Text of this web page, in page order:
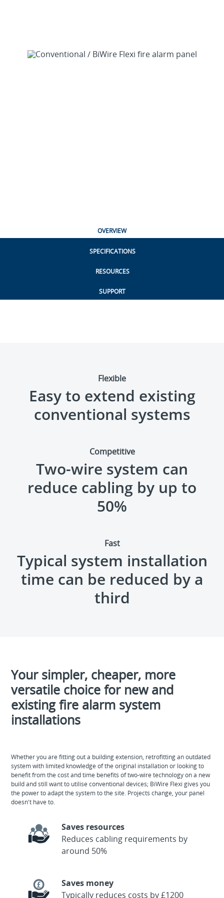
OVERVIEW
SPECIFICATIONS
RESOURCES
SUPPORT
Flexible
Easy to extend existing
conventional systems
Competitive
Two-wire system can
reduce cabling by up to
50%
Fast
Typical system installation
time can be reduced by a
third
Your simpler, cheaper, more
versatile choice for new and
existing fire alarm system
installations
Whether you are fitting out a building extension, retrofitting an outdated
system with limited knowledge of the original installation or looking to
benefit from the cost and time benefits of two-wire technology on a new
build and still want to utilise conventional devices; BiWire Flexi gives you
the power to adapt the system to the site. Projects change, your panel
doesn't have to.
Saves resources
Reduces cabling requirements by
around 50%
Saves money
Typically reduces costs by £1200